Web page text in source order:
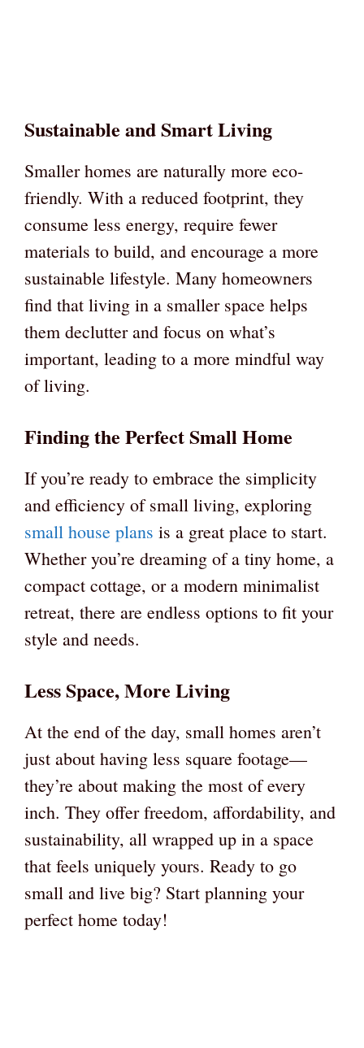
Sustainable and Smart Living
Smaller homes are naturally more eco-
friendly. With a reduced footprint, they
consume less energy, require fewer
materials to build, and encourage a more
sustainable lifestyle. Many homeowners
find that living in a smaller space helps
them declutter and focus on what’s
important, leading to a more mindful way
of living.
Finding the Perfect Small Home
If you’re ready to embrace the simplicity
and efficiency of small living, exploring
small house plans is a great place to start.
Whether you’re dreaming of a tiny home, a
compact cottage, or a modern minimalist
retreat, there are endless options to fit your
style and needs.
Less Space, More Living
At the end of the day, small homes aren’t
just about having less square footage—
they’re about making the most of every
inch. They offer freedom, affordability, and
sustainability, all wrapped up in a space
that feels uniquely yours. Ready to go
small and live big? Start planning your
perfect home today!